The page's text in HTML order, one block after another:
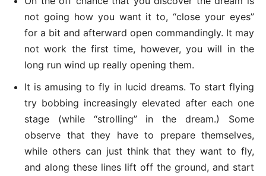
not going how you want it to, “close your eyes”
for a bit and afterward open commandingly. It may
not work the first time, however, you will in the
long run wind up really opening them.
It is amusing to fly in lucid dreams. To start flying
try bobbing increasingly elevated after each one
stage (while “strolling” in the dream.) Some
observe that they have to prepare themselves,
while others can just think that they want to fly,
and along these lines lift off the ground, and start